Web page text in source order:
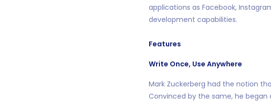
applications as Facebook,
development capabilities.
Features
Write Once, Use Anywhere
Mark Zuckerberg had the notion
Convinced by the same, he began